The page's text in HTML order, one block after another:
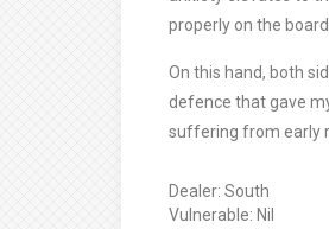
properly on the
On this hand, both
defence that gave
suffering from early
Dealer: South
Vulnerable: Nil